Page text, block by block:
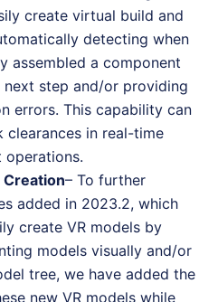
create virtual build and
detecting when
assembled a component
step and/or providing
errors. This capability can
clearances in real-time
Creation– To further
added in 2023.2, which
create VR models by
models visually and/or
tree, we have added the
new VR models while